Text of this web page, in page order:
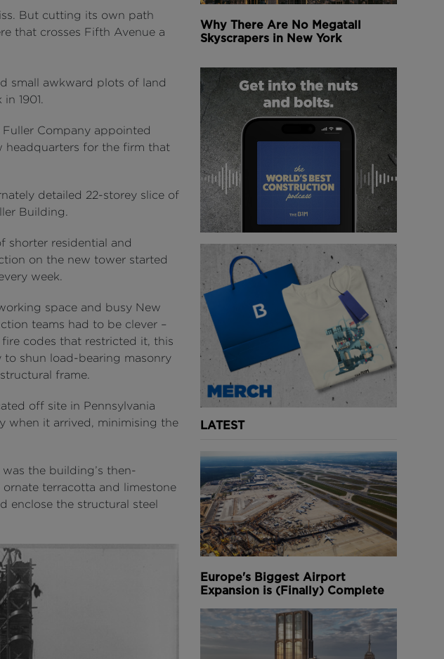
But cutting its own path
that crosses Fifth Avenue a
small awkward plots of land
1901.
Company appointed
headquarters for the firm that
detailed 22-storey slice of
Building.
shorter residential and
on the new tower started
week.
space and busy New
teams had to be clever –
codes that restricted it, this
shun load-bearing masonry
frame.
off site in Pennsylvania
when it arrived, minimising the
the building’s then-
terracotta and limestone
enclose the structural steel
Why There Are No Megatall
Skyscrapers in New York
LATEST
Europe's Biggest Airport
Expansion is (Finally) Complete